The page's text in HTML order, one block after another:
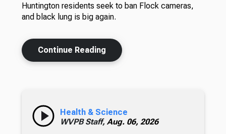
Huntington residents seek to ban Flock cameras,
and black lung is big again.
Continue Reading
Health & Science
WVPB Staff, Aug. 06, 2026